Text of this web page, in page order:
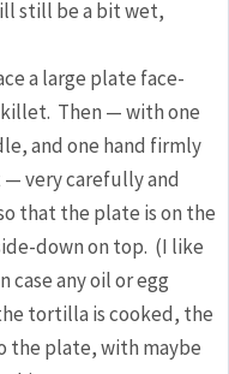
still be a bit wet,
a large plate face-
Then — with one
and one hand firmly
very carefully and
that the plate is on the
down on top. (I like
case any oil or egg
tortilla is cooked, the
the plate, with maybe